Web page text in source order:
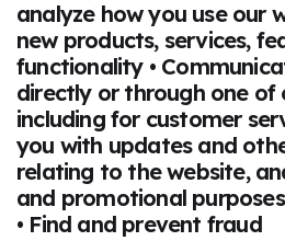
analyze how you use our
new products, services,
functionality •
directly or through one of
including for customer
you with updates and
relating to the website,
and promotional
• Find and prevent fraud